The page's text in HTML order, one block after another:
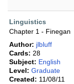
Linguistics
Chapter 1 - Finegan
Author: jlbluff
Cards: 28
Subject: English
Level: Graduate
Created: 11/08/11